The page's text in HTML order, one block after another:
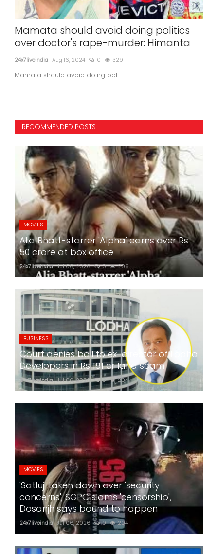
politics
Himanta
Former Atlas Cycles President
self, blames 4 people in
Delhi Police - Agency Report
24x7liveindia Sep 03, 2024
RECOMMENDED POSTS
MOVIES
Alia Bhatt-starrer 'Alpha' earns over Rs
50 crore at box office
24x7liveindia Jul 06, 2026 0 206
BUSINESS
Court denies bail to ex-director of Lodha
Developers in Rs 181 cr land scam
24x7liveindia Jul 06, 2026 0 204
MOVIES
'Satluj' taken down over 'security
concerns'; SGPC slams 'censorship',
Dosanjh says bound to happen
24x7liveindia Jul 06, 2026 0 204